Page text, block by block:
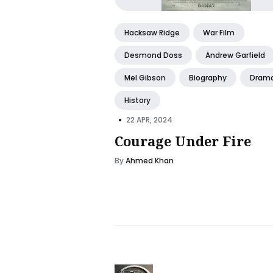
Hacksaw Ridge War Film
Desmond Doss Andrew Garfield
Mel Gibson Biography
History
• 22 APR, 2024
Courage Under Fire
ByAhmed Khan